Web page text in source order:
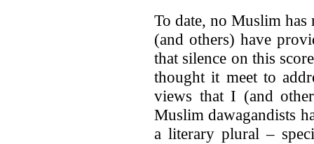
To date, no Muslim
(and others) have
that silence on this
thought it meet to
views that I (and
Muslim dawagandists
a literary plural –